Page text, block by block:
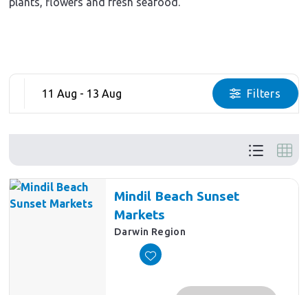
11 Aug - 13 Aug Filters
Mindil Beach Sunset
Markets
Darwin Region